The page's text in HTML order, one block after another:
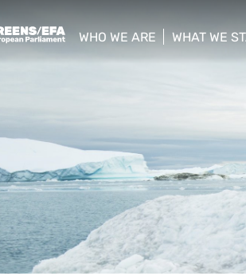
WHO WE ARE
show/hide sub menu
WHAT WE
show/hide